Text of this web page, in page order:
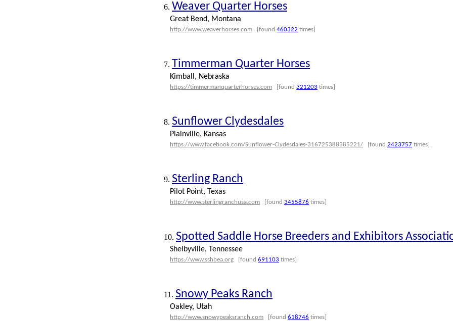
6. Weaver Quarter Horses
Great Bend, Montana
http://www.weaverhorses.com [found 460322 times]
7. Timmerman Quarter Horses
Kimball, Nebraska
https://timmermanquarterhorses.com [found 321203 times]
8. Sunflower Clydesdales
Plainville, Kansas
https://www.facebook.com/Sunflower-Clydesdales-316725388385221/ [found 2423757 times]
9. Sterling Ranch
Pilot Point, Texas
http://www.sterlingranchusa.com [found 3455876 times]
10. Spotted Saddle Horse Breeders and Exhibitors
Shelbyville, Tennessee
https://www.sshbea.org [found 691103 times]
11. Snowy Peaks Ranch
Oakley, Utah
http://www.snowypeaksranch.com [found 618746 times]